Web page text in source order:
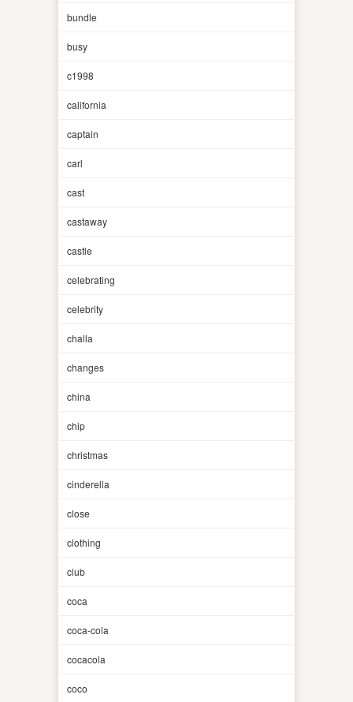
bundle
busy
c1998
california
captain
carl
cast
castaway
castle
celebrating
celebrity
challa
changes
china
chip
christmas
cinderella
close
clothing
club
coca
coca-cola
cocacola
coco